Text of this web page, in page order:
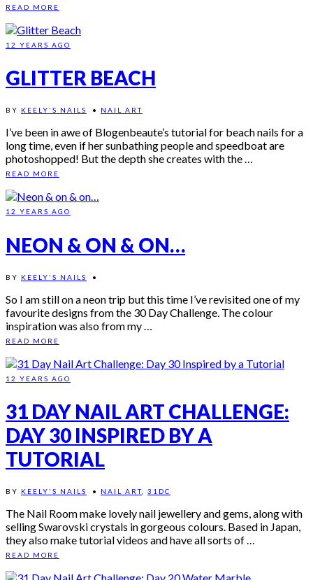
READ MORE
12 YEARS AGO
GLITTER BEACH
BY KEELY'S NAILS • NAIL ART
I’ve been in awe of Blogenbeaute’s tutorial for beach nails for a
long time, even if her sunbathing people and speedboat are
photoshopped! But the depth she creates with the …
READ MORE
12 YEARS AGO
NEON & ON & ON…
BY KEELY'S NAILS •
So I am still on a neon trip but this time I’ve revisited one of my
favourite designs from the 30 Day Challenge. The colour
inspiration was also from my …
READ MORE
12 YEARS AGO
31 DAY NAIL ART CHALLENGE:
DAY 30 INSPIRED BY A
TUTORIAL
BY KEELY'S NAILS • NAIL ART, 31DC
The Nail Room make lovely nail jewellery and gems, along with
selling Swarovski crystals in gorgeous colours. Based in Japan,
they also make tutorial videos and have all sorts of …
READ MORE